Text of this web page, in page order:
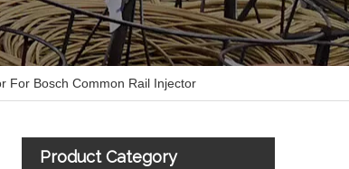
For Bosch Common Rail Injector
Product Category